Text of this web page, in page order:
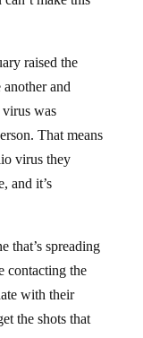
another and
virus was
That means
virus they
and it’s
contacting the
with their
the shots that